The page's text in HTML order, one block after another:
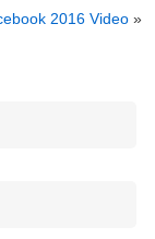
2016 Video»